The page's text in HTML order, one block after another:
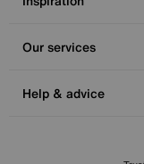
Our services
Help & advice